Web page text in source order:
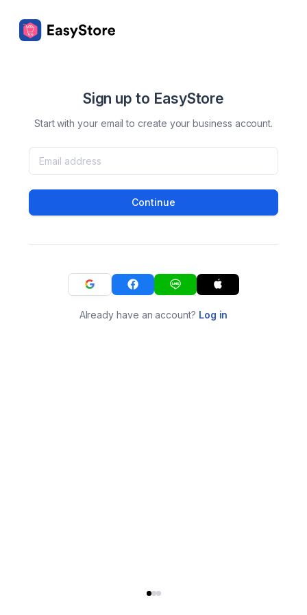
Sign up to EasyStore
Start with your email to create your business account.
Continue
Already have an account? Log in